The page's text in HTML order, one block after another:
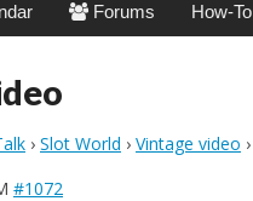
Forums How-To
› Slot World › Vintage video ›
#1072